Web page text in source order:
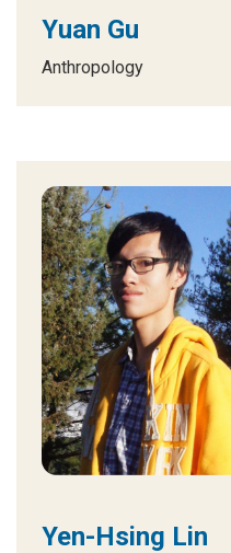
Yuan Gu
Anthropology
Yen-Hsing Lin